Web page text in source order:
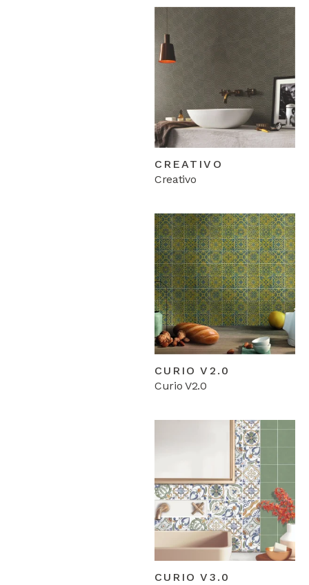
CREATIVO
Creativo
CURIO V2.0
Curio V2.0
CURIO V3.0